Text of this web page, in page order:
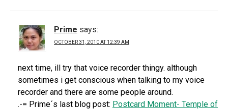
Prime says:
OCTOBER 31, 2010 AT 12:39 AM
next time, ill try that voice recorder thingy. although
sometimes i get conscious when talking to my voice
recorder and there are some people around.
.-= Prime´s last blog post: Postcard Moment- Temple of